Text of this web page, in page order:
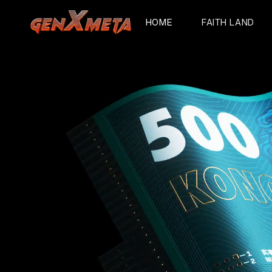
HOME FAITH LAND